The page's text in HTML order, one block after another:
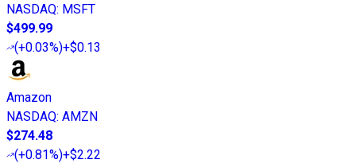
NASDAQ: MSFT
$499.99
(+0.03%)+$0.13
Amazon
NASDAQ: AMZN
$274.48
(+0.81%)+$2.22